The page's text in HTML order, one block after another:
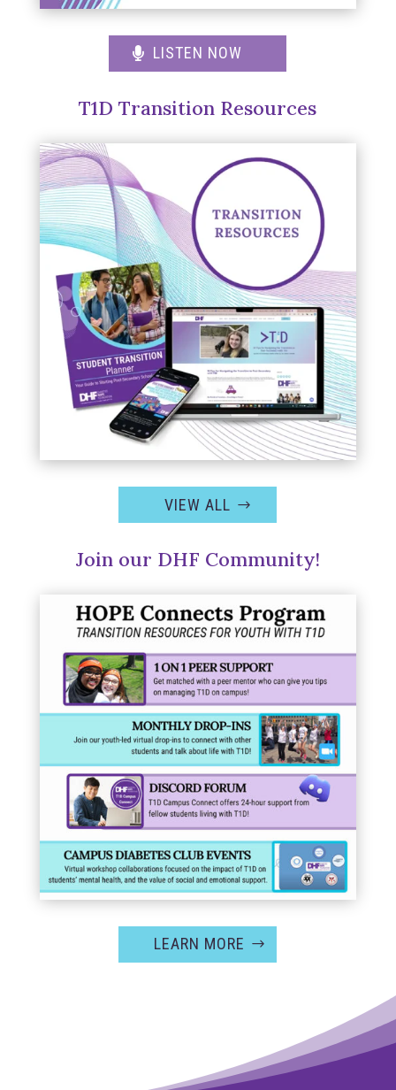
LISTEN NOW
T1D Transition Resources
VIEW ALL
Join our DHF Community!
LEARN MORE